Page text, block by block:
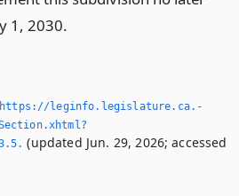
1, 2030.
https://leginfo.­legislature.­ca.­
(updated Jun. 29, 2026; accessed